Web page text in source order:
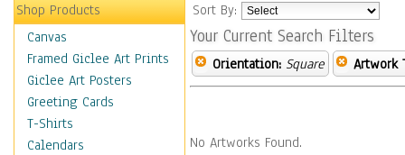
Shop Products
Canvas
Framed Giclee Art Prints
Giclee Art Posters
Greeting Cards
T-Shirts
Calendars
Sort By:
Your Current Search Filters
Orientation: Square Artwork
No Artworks Found.